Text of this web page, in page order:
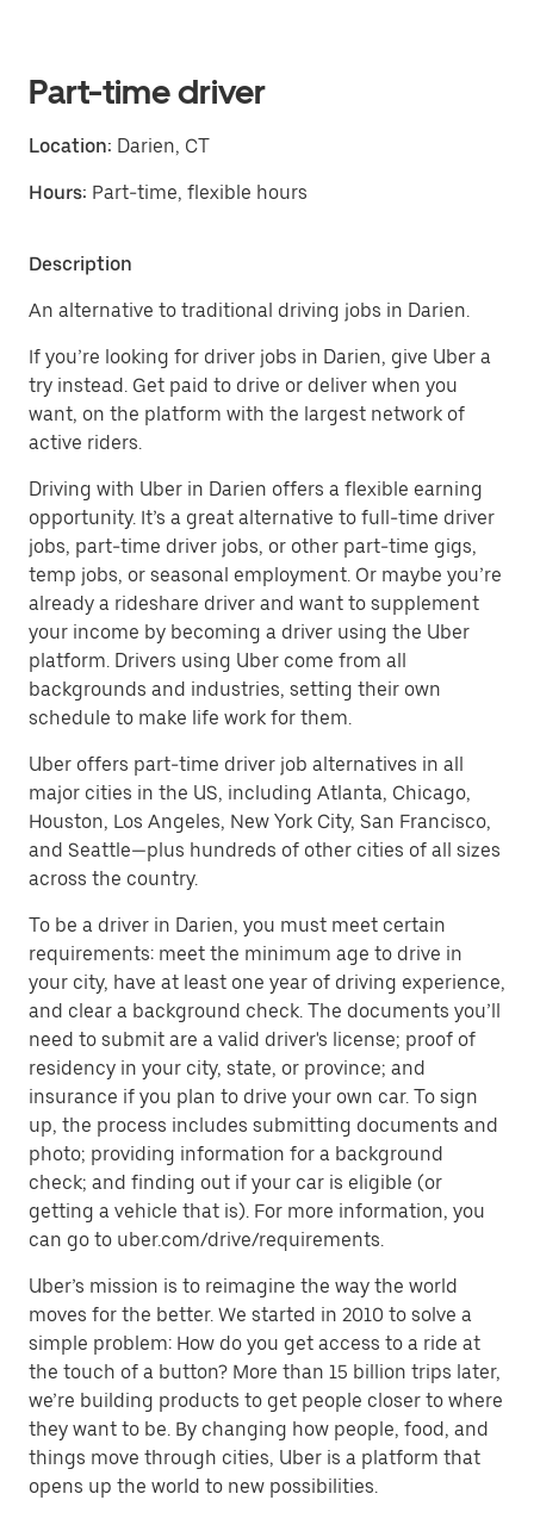
Part-time driver
Location: Darien, CT
Hours: Part-time, flexible hours
Description
An alternative to traditional driving jobs in Darien.
If you’re looking for driver jobs in Darien, give Uber a
try instead. Get paid to drive or deliver when you
want, on the platform with the largest network of
active riders.
Driving with Uber in Darien offers a flexible earning
opportunity. It’s a great alternative to full-time driver
jobs, part-time driver jobs, or other part-time gigs,
temp jobs, or seasonal employment. Or maybe you’re
already a rideshare driver and want to supplement
your income by becoming a driver using the Uber
platform. Drivers using Uber come from all
backgrounds and industries, setting their own
schedule to make life work for them.
Uber offers part-time driver job alternatives in all
major cities in the US, including Atlanta, Chicago,
Houston, Los Angeles, New York City, San Francisco,
and Seattle—plus hundreds of other cities of all sizes
across the country.
To be a driver in Darien, you must meet certain
requirements: meet the minimum age to drive in
your city, have at least one year of driving experience,
and clear a background check. The documents you’ll
need to submit are a valid driver's license; proof of
residency in your city, state, or province; and
insurance if you plan to drive your own car. To sign
up, the process includes submitting documents and
photo; providing information for a background
check; and finding out if your car is eligible (or
getting a vehicle that is). For more information, you
can go to uber.com/drive/requirements.
Uber’s mission is to reimagine the way the world
moves for the better. We started in 2010 to solve a
simple problem: How do you get access to a ride at
the touch of a button? More than 15 billion trips later,
we’re building products to get people closer to where
they want to be. By changing how people, food, and
things move through cities, Uber is a platform that
opens up the world to new possibilities.